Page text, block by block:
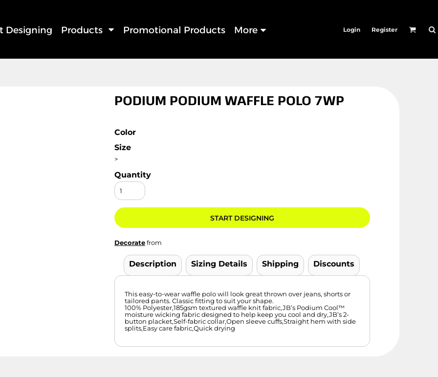
Designing Products Promotional Products More Login Register
PODIUM PODIUM WAFFLE POLO 7WP
Color
Size
>
Quantity
START DESIGNING
Decoratefrom
Description Sizing Details Shipping Discounts
This easy-to-wear waffle polo will look great thrown over jeans, shorts or
tailored pants. Classic fitting to suit your shape.
100% Polyester,185gsm textured waffle knit fabric,JB’s Podium Cool™
moisture wicking fabric designed to help keep you cool and dry,JB’s 2-
button placket,Self-fabric collar,Open sleeve cuffs,Straight hem with side
splits,Easy care fabric,Quick drying